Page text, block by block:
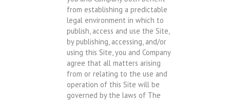
from establishing a predictable
legal environment in which to
publish, access and use the Site,
by publishing, accessing, and/or
using this Site, you and Company
agree that all matters arising
from or relating to the use and
operation of this Site will be
governed by the laws of The